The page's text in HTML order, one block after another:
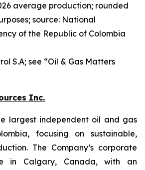
average production; rounded
source: National
of the Republic of Colombia
S.A; see “Oil & Gas Matters
Inc.
largest independent oil and gas
focusing on sustainable,
The Company’s corporate
in Calgary, Canada, with an